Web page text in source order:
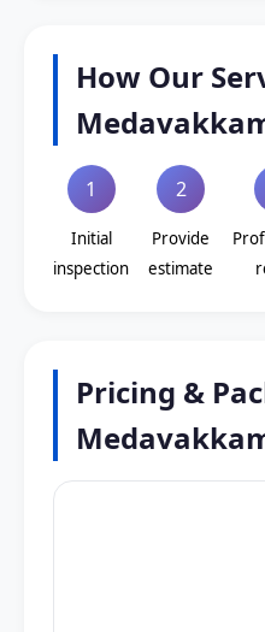
How Our
1
Initial
inspection
2
Provide
estimate
Pricing &